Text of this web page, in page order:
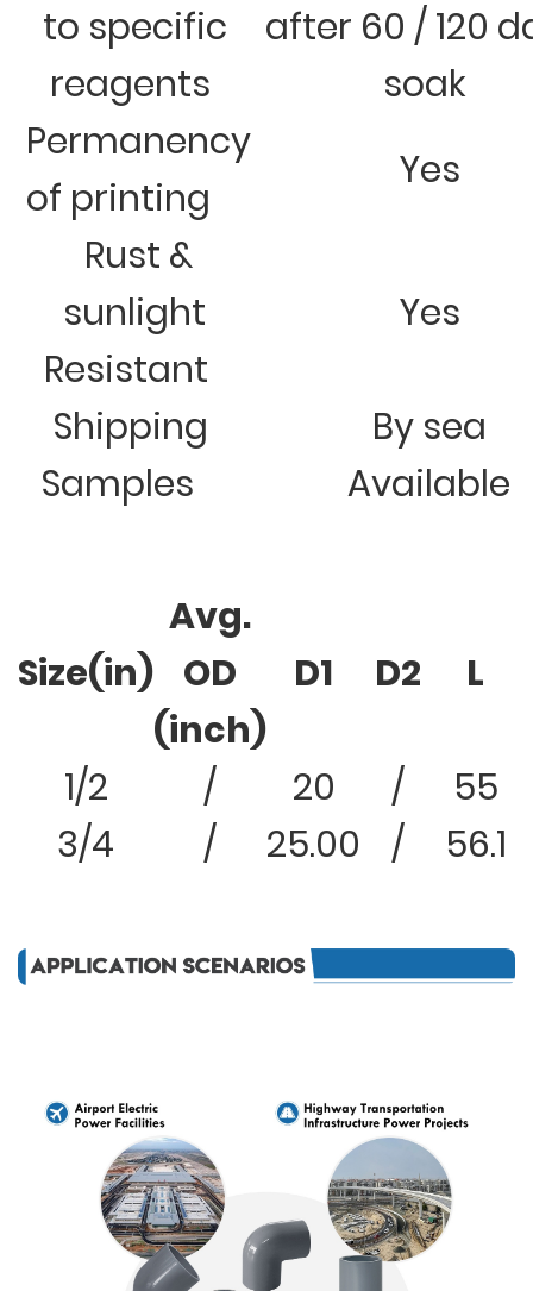
to specific
reagents
after 60 / 120
soak
Permanency
of printing
Yes
Rust &
sunlight
Resistant
Yes
Shipping
By sea
Samples
Available
Size(in)
Avg.
OD
(inch)
D1 D2 L
1/2 / 20 /
55
3/4
/ 25.00 / 56.1